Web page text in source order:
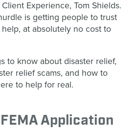
Experience, Tom Shields.
is getting people to trust
at absolutely no cost to
to know about disaster relief,
relief scams, and how to
to help for real.
Application